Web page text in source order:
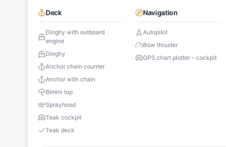
Deck
Dinghy with outboard
engine
Dinghy
Anchor chain counter
Anchor with chain
Bimini top
Sprayhood
Teak cockpit
Teak deck
Navigation
Autopilot
Bow thruster
GPS chart plotter - cockpit